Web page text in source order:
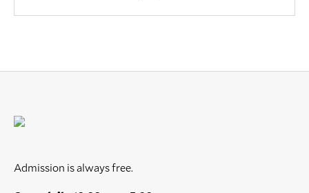
Admission is always free.